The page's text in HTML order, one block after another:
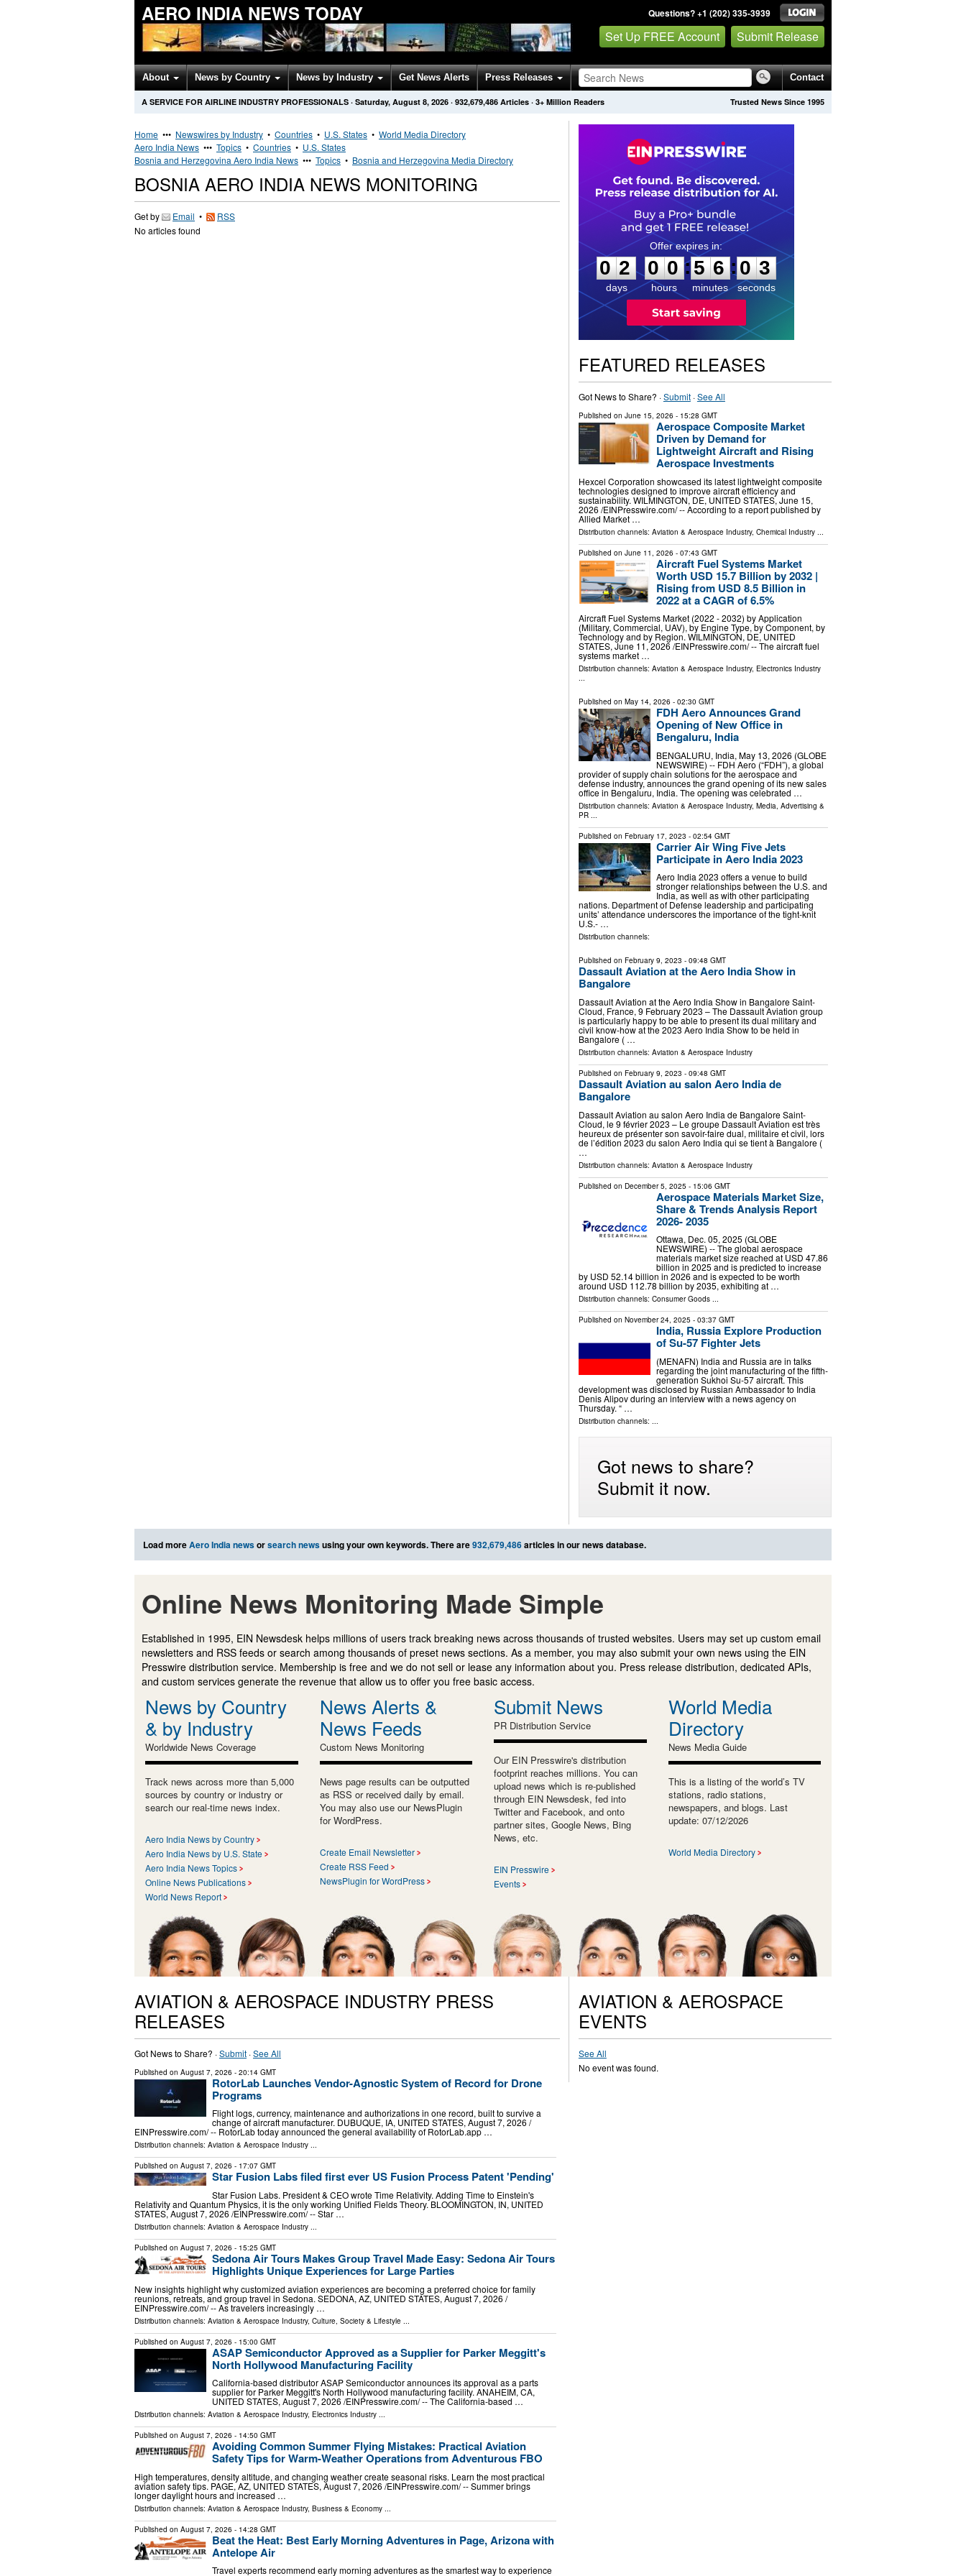
AERO INDIA NEWS TODAY Questions? +1 (202) 335-3939
Set Up FREE Account Submit Release
About News by Country News by Industry Get News Alerts Press Releases Contact
Trusted News Since 1995
A SERVICE FOR AIRLINE INDUSTRY PROFESSIONALS · Saturday, August 8, 2026 · 932,679,486 Articles · 3+ Million Readers
Home ••• Newswires by Industry • Countries • U.S. States • World Media Directory
Aero India News ••• Topics • Countries • U.S. States
Bosnia and Herzegovina Aero India News ••• Topics • Bosnia and Herzegovina Media Directory
BOSNIA AERO INDIA NEWS MONITORING
Get by Email •
RSS
No articles found
0
2
2
days
0
0
0
0
hours
:
5
5
6
6
minutes
:0
2
2
seconds
FEATURED RELEASES
Got News to Share? ·Submit·See All
Published on June 15, 2026 - 15:28 GMT
Aerospace Composite Market
Driven by Demand for
Lightweight Aircraft and Rising
Aerospace Investments
Hexcel Corporation showcased its latest lightweight composite
technologies designed to improve aircraft efficiency and
sustainability. WILMINGTON, DE, UNITED STATES, June 15,
2026 /⁨EINPresswire.com⁩/ -- According to a report published by
Allied Market …
Distribution channels: Aviation & Aerospace Industry, Chemical Industry...
Published on June 11, 2026 - 07:43 GMT
Aircraft Fuel Systems Market
Worth USD 15.7 Billion by 2032 |
Rising from USD 8.5 Billion in
2022 at a CAGR of 6.5%
Aircraft Fuel Systems Market (2022 - 2032) by Application
(Military, Commercial, UAV), by Engine Type, by Component, by
Technology and by Region. WILMINGTON, DE, UNITED
STATES, June 11, 2026 /⁨EINPresswire.com⁩/ -- The aircraft fuel
systems market …
Distribution channels: Aviation & Aerospace Industry, Electronics Industry
...
Published on May 14, 2026 - 02:30 GMT
FDH Aero Announces Grand
Opening of New Office in
Bengaluru, India
BENGALURU, India, May 13, 2026 (GLOBE
NEWSWIRE) -- FDH Aero (“FDH”), a global
provider of supply chain solutions for the aerospace and
defense industry, announces the grand opening of its new sales
office in Bengaluru, India. The opening was celebrated …
Distribution channels: Aviation & Aerospace Industry, Media, Advertising &
PR...
Published on February 17, 2023 - 02:54 GMT
Carrier Air Wing Five Jets
Participate in Aero India 2023
Aero India 2023 offers a venue to build
stronger relationships between the U.S. and
India, as well as with other participating
nations. Department of Defense leadership and participating
units’ attendance underscores the importance of the tight-knit
U.S.- …
Distribution channels:
Published on February 9, 2023 - 09:48 GMT
Dassault Aviation at the Aero India Show in
Bangalore
Dassault Aviation at the Aero India Show in Bangalore Saint-
Cloud, France, 9 February 2023 – The Dassault Aviation group
is particularly happy to be able to present its dual military and
civil know-how at the 2023 Aero India Show to be held in
Bangalore ( …
Distribution channels: Aviation & Aerospace Industry
Published on February 9, 2023 - 09:48 GMT
Dassault Aviation au salon Aero India de
Bangalore
Dassault Aviation au salon Aero India de Bangalore Saint-
Cloud, le 9 février 2023 – Le groupe Dassault Aviation est très
heureux de présenter son savoir-faire dual, militaire et civil, lors
de l’édition 2023 du salon Aero India qui se tient à Bangalore (
…
Distribution channels: Aviation & Aerospace Industry
Published on December 5, 2025 - 15:06 GMT
Aerospace Materials Market Size,
Share & Trends Analysis Report
2026- 2035
Ottawa, Dec. 05, 2025 (GLOBE
NEWSWIRE) -- The global aerospace
materials market size reached at USD 47.86
billion in 2025 and is predicted to increase
by USD 52.14 billion in 2026 and is expected to be worth
around USD 112.78 billion by 2035, exhibiting at …
Distribution channels: Consumer Goods...
Published on November 24, 2025 - 03:37 GMT
India, Russia Explore Production
of Su-57 Fighter Jets
(MENAFN) India and Russia are in talks
regarding the joint manufacturing of the fifth-
generation Sukhoi Su-57 aircraft. This
development was disclosed by Russian Ambassador to India
Denis Alipov during an interview with a news agency on
Thursday. “ …
Distribution channels: ...
Got news to share?
Submit it now.
Load moreAero India newsorsearch newsusing your own keywords. There are932,679,486articles in our news database.
Online News Monitoring Made Simple
Established in 1995, EIN Newsdesk helps millions of users track breaking news across thousands of trusted websites. Users may set up custom email
newsletters and RSS feeds or search among thousands of preset news sections. As a member, you may also submit your own news using the EIN
Presswire distribution service. Membership is free and we do not sell or lease any information about you. Press release distribution, dedicated APIs,
and custom services generate the revenue that allow us to offer you free basic access.
News by Country
& by Industry
Worldwide News Coverage
Track news across more than 5,000
sources by country or industry or
search our real-time news index.
Aero India News by Country
Aero India News by U.S. State
Aero India News Topics
Online News Publications
World News Report
News Alerts &
News Feeds
Custom News Monitoring
News page results can be outputted
as RSS or received daily by email.
You may also use our NewsPlugin
for WordPress.
Create Email Newsletter
Create RSS Feed
NewsPlugin for WordPress
Submit News
PR Distribution Service
Our EIN Presswire's distribution
footprint reaches millions. You can
upload news which is re-published
through EIN Newsdesk, fed into
Twitter and Facebook, and onto
partner sites, Google News, Bing
News, etc.
EIN Presswire
Events
World Media
Directory
News Media Guide
This is a listing of the world’s TV
stations, radio stations,
newspapers, and blogs. Last
update: 07/12/2026
World Media Directory
AVIATION & AEROSPACE INDUSTRY PRESS
RELEASES
Got News to Share? ·Submit ·See All
Published on August 7, 2026 - 20:14 GMT
RotorLab Launches Vendor-Agnostic System of Record for Drone
Programs
Flight logs, currency, maintenance and authorizations in one record, built to survive a
change of aircraft manufacturer. DUBUQUE, IA, UNITED STATES, August 7, 2026 /⁨
EINPresswire.com⁩/ -- RotorLab today announced the general availability of RotorLab.app …
Distribution channels: Aviation & Aerospace Industry ...
Published on August 7, 2026 - 17:07 GMT
Star Fusion Labs filed first ever US Fusion Process Patent 'Pending'
Star Fusion Labs. President & CEO wrote Time Relativity. Adding Time to Einstein's
Relativity and Quantum Physics, it is the only working Unified Fields Theory. BLOOMINGTON, IN, UNITED
STATES, August 7, 2026 /⁨EINPresswire.com⁩/ -- Star …
Distribution channels: Aviation & Aerospace Industry ...
Published on August 7, 2026 - 15:25 GMT
Sedona Air Tours Makes Group Travel Made Easy: Sedona Air Tours
Highlights Unique Experiences for Large Parties
New insights highlight why customized aviation experiences are becoming a preferred choice for family
reunions, retreats, and group travel in Sedona. SEDONA, AZ, UNITED STATES, August 7, 2026 /⁨
EINPresswire.com⁩/ -- As travelers increasingly …
Distribution channels: Aviation & Aerospace Industry, Culture, Society & Lifestyle
Published on August 7, 2026 - 15:00 GMT
ASAP Semiconductor Approved as a Supplier for Parker Meggitt's
North Hollywood Manufacturing Facility
California-based distributor ASAP Semiconductor announces its approval as a parts
supplier for Parker Meggitt's North Hollywood manufacturing facility. ANAHEIM, CA,
UNITED STATES, August 7, 2026 /⁨EINPresswire.com⁩/ -- The California-based …
Distribution channels: Aviation & Aerospace Industry, Electronics Industry ...
Published on August 7, 2026 - 14:50 GMT
Avoiding Common Summer Flying Mistakes: Practical Aviation
Safety Tips for Warm-Weather Operations from Adventurous FBO
High temperatures, density altitude, and changing weather create seasonal risks. Learn the most practical
aviation safety tips. PAGE, AZ, UNITED STATES, August 7, 2026 /⁨EINPresswire.com⁩/ -- Summer brings
longer daylight hours and increased …
Distribution channels: Aviation & Aerospace Industry, Business & Economy
Published on August 7, 2026 - 14:28 GMT
Beat the Heat: Best Early Morning Adventures in Page, Arizona with
Antelope Air
Travel experts recommend early morning adventures as the smartest way to experience
AVIATION & AEROSPACE
EVENTS
See All
No event was found.